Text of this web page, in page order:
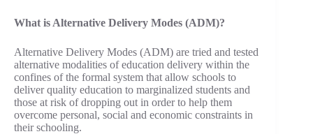
What is Alternative Delivery Modes (ADM)?
Alternative Delivery Modes (ADM) are tried and tested
alternative modalities of education delivery within the
confines of the formal system that allow schools to
deliver quality education to marginalized students and
those at risk of dropping out in order to help them
overcome personal, social and economic constraints in
their schooling.